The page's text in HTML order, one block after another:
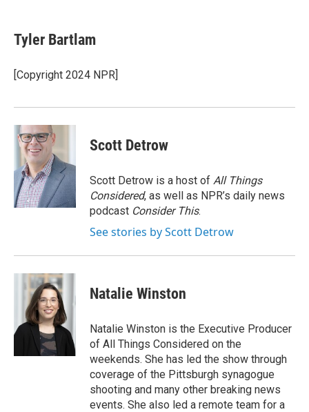
e
b
o
k
k
e
I
n
i
l
Tyler Bartlam
[Copyright 2024 NPR]
Scott Detrow
Scott Detrow is a host of All Things
Considered, as well as NPR’s daily news
podcast Consider This.
See stories by Scott Detrow
Natalie Winston
Natalie Winston is the Executive Producer
of All Things Considered on the
weekends. She has led the show through
coverage of the Pittsburgh synagogue
shooting and many other breaking news
events. She also led a remote team for a